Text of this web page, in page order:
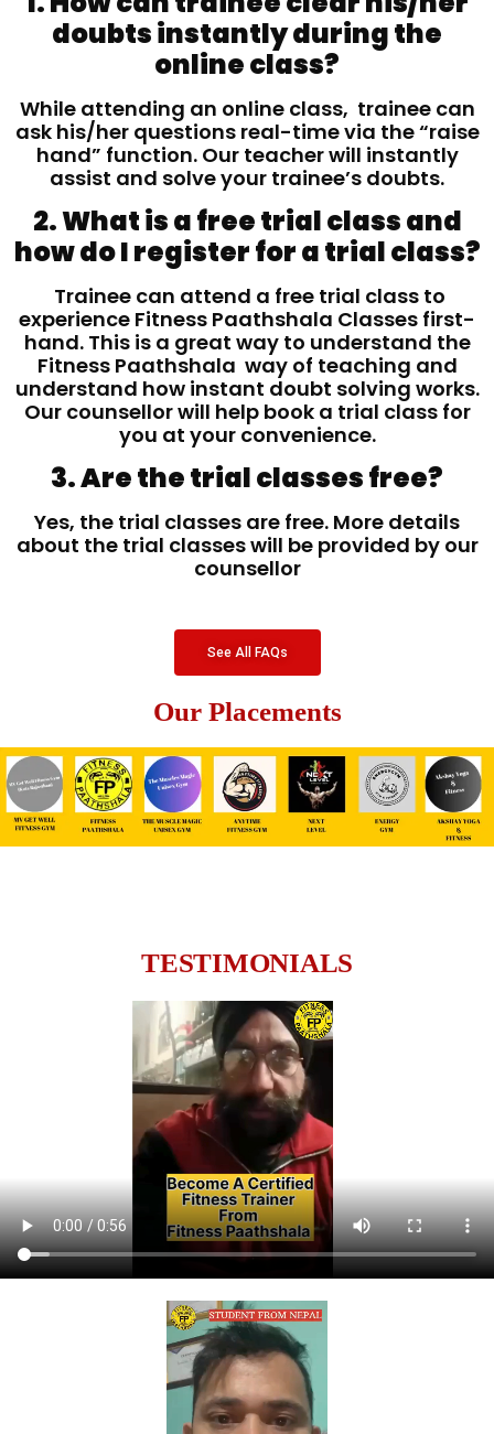
doubts instantly during the
online class?
While attending an online class, trainee can
ask his/her questions real-time via the “raise
hand” function. Our teacher will instantly
assist and solve your trainee’s doubts.
2. What is a free trial class and
how do I register for a trial class?
Trainee can attend a free trial class to
experience Fitness Paathshala Classes first-
hand. This is a great way to understand the
Fitness Paathshala way of teaching and
understand how instant doubt solving works.
Our counsellor will help book a trial class for
you at your convenience.
3. Are the trial classes free?
Yes, the trial classes are free. More details
about the trial classes will be provided by our
counsellor
See All FAQs
Our Placements
TESTIMONIALS